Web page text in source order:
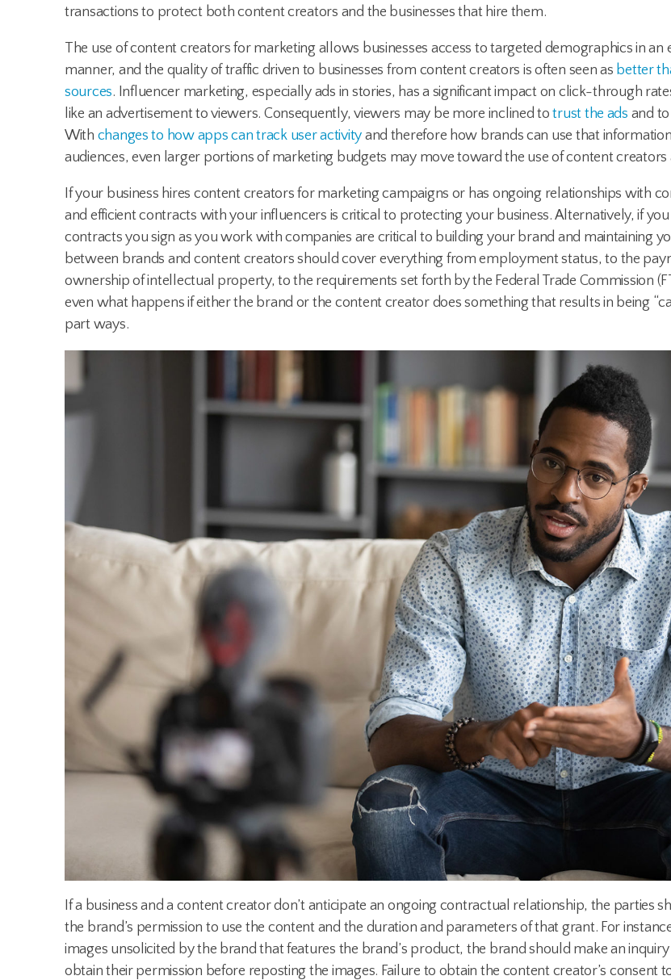
transactions to protect both content creators and the businesses that hire them.
The use of content creators for marketing allows businesses access to targeted demographics in an
manner, and the quality of traffic driven to businesses from content creators is often seen as better
sources. Influencer marketing, especially ads in stories, has a significant impact on click-through
like an advertisement to viewers. Consequently, viewers may be more inclined totrust the ads and
With changes to how apps can track user activity and therefore how brands can use that
audiences, even larger portions of marketing budgets may move toward the use of content creators
If your business hires content creators for marketing campaigns or has ongoing relationships with
and efficient contracts with your influencers is critical to protecting your business. Alternatively, if
contracts you sign as you work with companies are critical to building your brand and maintaining
between brands and content creators should cover everything from employment status, to the
ownership of intellectual property, to the requirements set forth by the Federal Trade Commission
even what happens if either the brand or the content creator does something that results in being
part ways.
If a business and a content creator don’t anticipate an ongoing contractual relationship, the parties
the brand’s permission to use the content and the duration and parameters of that grant. For
images unsolicited by the brand that features the brand’s product, the brand should make an
obtain their permission before reposting the images. Failure to obtain the content creator’s consent